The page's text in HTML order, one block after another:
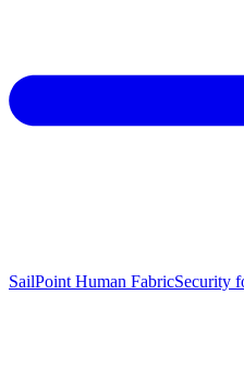
SailPoint Human FabricSecurity